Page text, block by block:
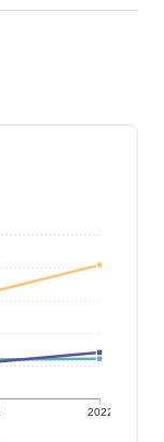
2022